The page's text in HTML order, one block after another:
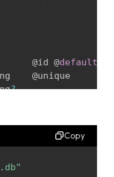
@id @
default
@unique
?
Copy